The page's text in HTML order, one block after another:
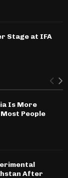
Stage at IFA
Is More
People
After